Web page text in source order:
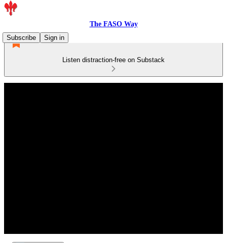
The FASO Way
Subscribe
Sign in
Listen distraction-free on Substack